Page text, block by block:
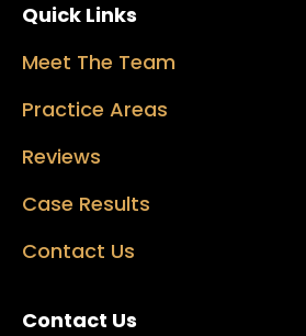
Quick Links
Meet The Team
Practice Areas
Reviews
Case Results
Contact Us
Contact Us